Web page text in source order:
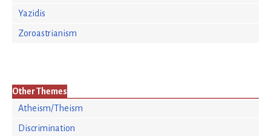
Yazidis
Zoroastrianism
Other Themes
Atheism/Theism
Discrimination